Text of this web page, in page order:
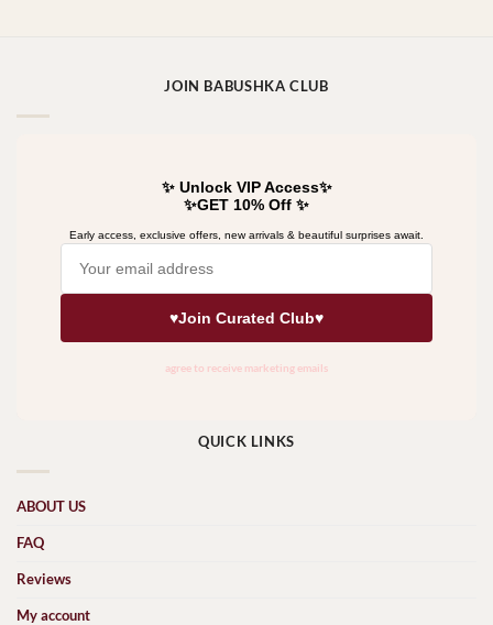
JOIN BABUSHKA CLUB
QUICK LINKS
ABOUT US
FAQ
Reviews
My account